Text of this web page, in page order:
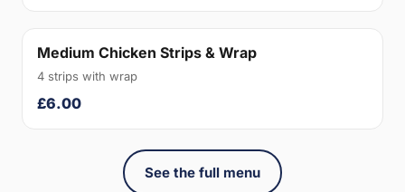
Medium Chicken Strips & Wrap
4 strips with wrap
£6.00
See the full menu